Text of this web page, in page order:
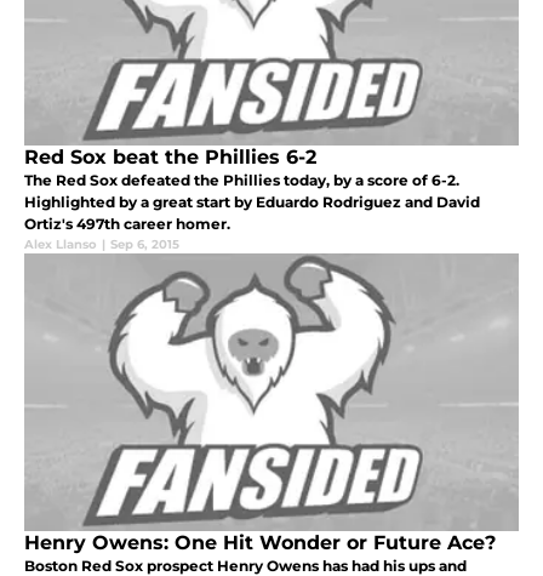
Red Sox beat the Phillies 6-2
The Red Sox defeated the Phillies today, by a score of 6-2.
Highlighted by a great start by Eduardo Rodriguez and David
Ortiz's 497th career homer.
Alex Llanso | Sep 6, 2015
Henry Owens: One Hit Wonder or Future Ace?
Boston Red Sox prospect Henry Owens has had his ups and